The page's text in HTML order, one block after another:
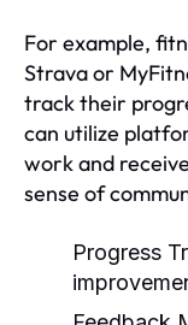
For example,
Strava or
track their
can utilize
work and
sense of
Progress